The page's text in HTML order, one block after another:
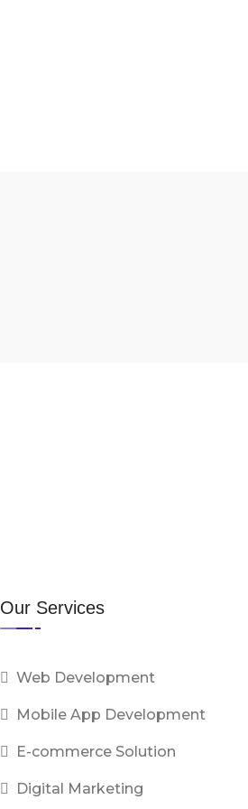
Our Services
Web Development
Mobile App Development
E-commerce Solution
Digital Marketing